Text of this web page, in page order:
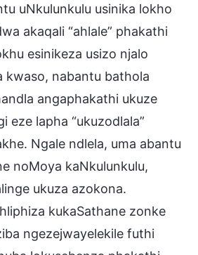
uNkulunkulu usinika lokho
akaqali “ahlale” phakathi
esinikeza usizo njalo
kwaso, nabantu bathola
angaphakathi ukuze
eze lapha “ukuzodlala”
Ngale ndlela, uma abantu
noMoya kaNkulunkulu,
ukuza azokona.
kukaSathane zonke
ngezejwayelekile futhi